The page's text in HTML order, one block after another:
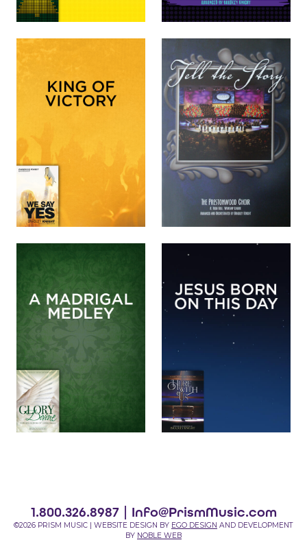
1.800.326.8987 | Info@PrismMusic.com
©2026 PRISM MUSIC | WEBSITE DESIGN BY EGO DESIGN AND DEVELOPMENT
BY NOBLE WEB